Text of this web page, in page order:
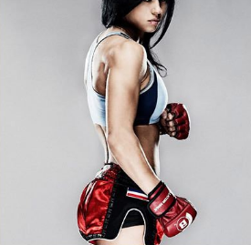
Boxxtomoi
2015 Boxxtomoi Muaythai